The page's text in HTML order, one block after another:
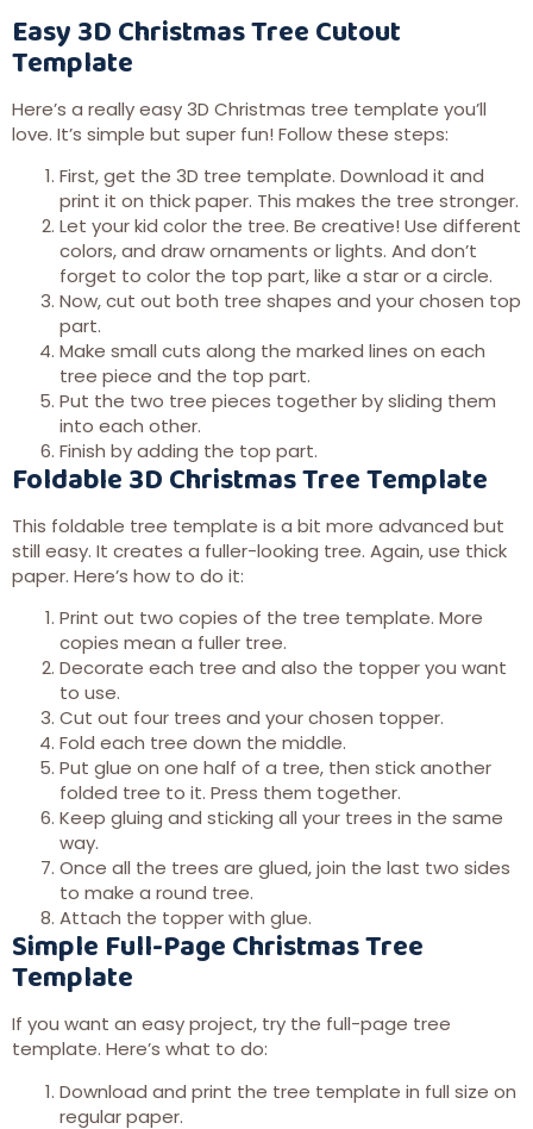
Easy 3D Christmas Tree Cutout
Template
Here’s a really easy 3D Christmas tree template you’ll
love. It’s simple but super fun! Follow these steps:
First, get the 3D tree template. Download it and
print it on thick paper. This makes the tree stronger.
Let your kid color the tree. Be creative! Use different
colors, and draw ornaments or lights. And don’t
forget to color the top part, like a star or a circle.
Now, cut out both tree shapes and your chosen top
part.
Make small cuts along the marked lines on each
tree piece and the top part.
Put the two tree pieces together by sliding them
into each other.
Finish by adding the top part.
Foldable 3D Christmas Tree Template
This foldable tree template is a bit more advanced but
still easy. It creates a fuller-looking tree. Again, use thick
paper. Here’s how to do it:
Print out two copies of the tree template. More
copies mean a fuller tree.
Decorate each tree and also the topper you want
to use.
Cut out four trees and your chosen topper.
Fold each tree down the middle.
Put glue on one half of a tree, then stick another
folded tree to it. Press them together.
Keep gluing and sticking all your trees in the same
way.
Once all the trees are glued, join the last two sides
to make a round tree.
Attach the topper with glue.
Simple Full-Page Christmas Tree
Template
If you want an easy project, try the full-page tree
template. Here’s what to do:
Download and print the tree template in full size on
regular paper.